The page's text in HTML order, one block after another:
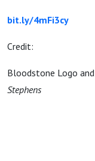
bit.ly/4mFi3cy
Credit:
Bloodstone Logo and
Stephens